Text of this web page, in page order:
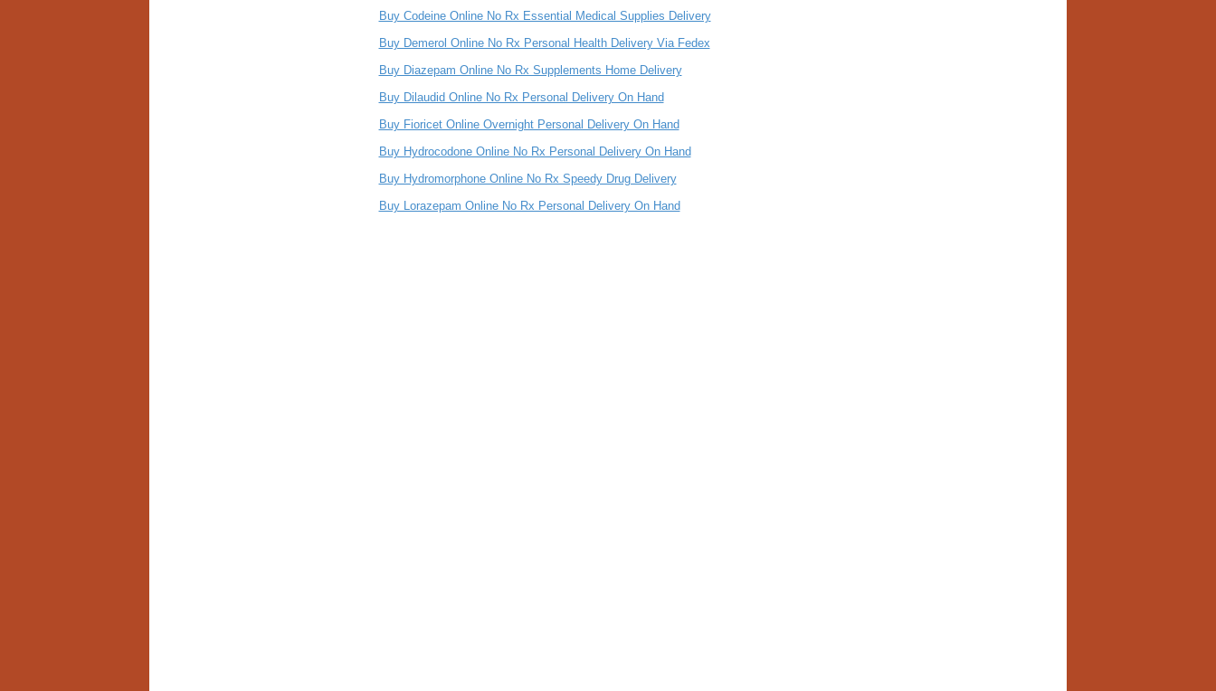
Buy Codeine Online No Rx Essential Medical Supplies Delivery
Buy Demerol Online No Rx Personal Health Delivery Via Fedex
Buy Diazepam Online No Rx Supplements Home Delivery
Buy Dilaudid Online No Rx Personal Delivery On Hand
Buy Fioricet Online Overnight Personal Delivery On Hand
Buy Hydrocodone Online No Rx Personal Delivery On Hand
Buy Hydromorphone Online No Rx Speedy Drug Delivery
Buy Lorazepam Online No Rx Personal Delivery On Hand